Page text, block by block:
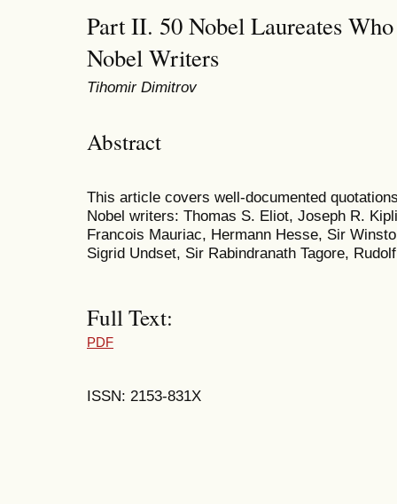
Part II. 50 Nobel Laureates
Nobel Writers
Tihomir Dimitrov
Abstract
This article covers well-documented
Nobel writers: Thomas S. Eliot, Joseph R.
Francois Mauriac, Hermann Hesse, Sir
Sigrid Undset, Sir Rabindranath Tagore,
Full Text:
PDF
ISSN: 2153-831X